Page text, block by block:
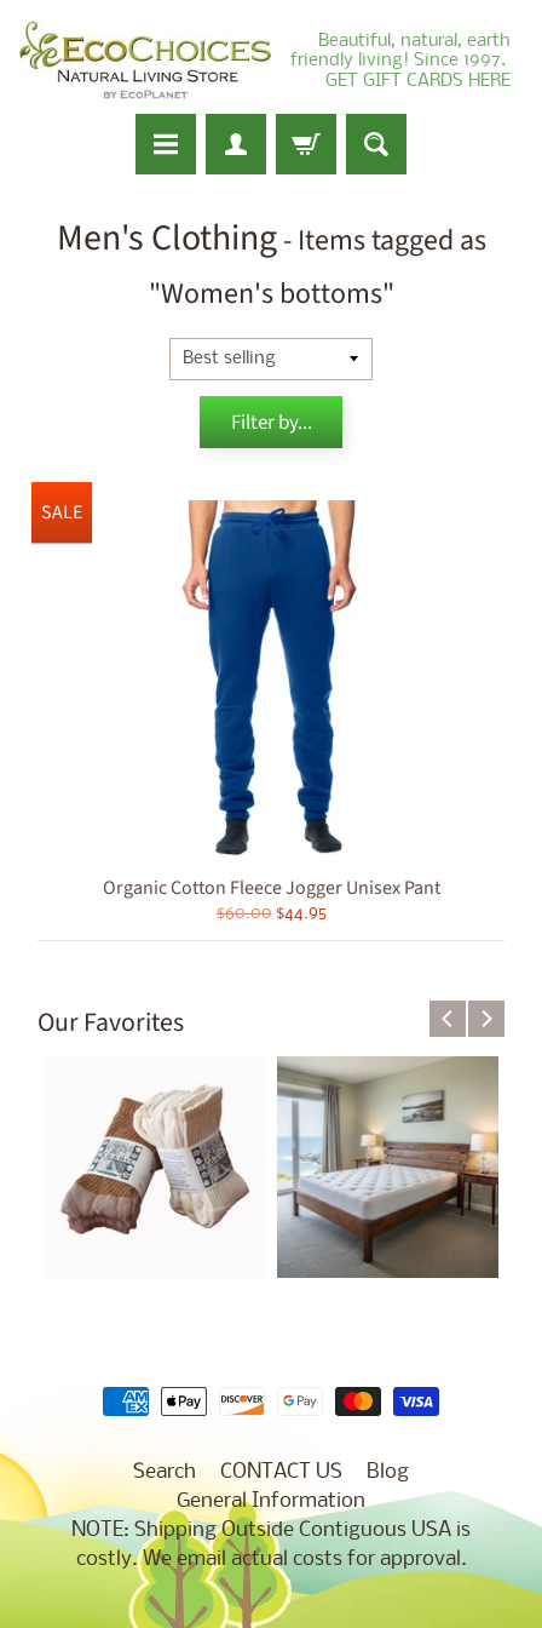
Beautiful, natural, earth
friendly living! Since 1997.
GET GIFT CARDS HERE
Men's Clothing- Items tagged as
"Women's bottoms"
Filter by...
Organic Cotton Fleece Jogger Unisex Pant
$60.00 $44.95
SALE
Our Favorites
Search CONTACT US
Blog
General Information
NOTE: Shipping Outside Contiguous USA is
costly. We email actual costs for approval.